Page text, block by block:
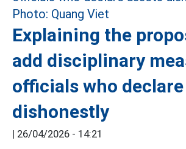
Explaining the
add disciplinary
officials who
dishonestly
| 26/04/2026 - 14:21